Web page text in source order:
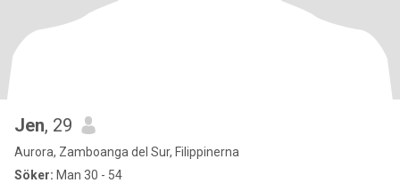
Jen, 29
Aurora, Zamboanga del Sur, Filippinerna
Söker: Man 30 - 54